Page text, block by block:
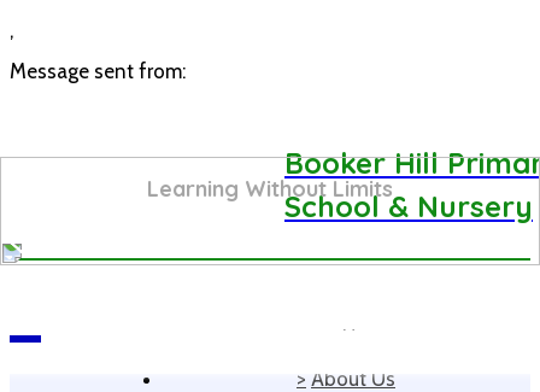
,
Message sent from:
Booker Hill
School & Nursery
Home
> About Us
Learning Without Limits
Navigation